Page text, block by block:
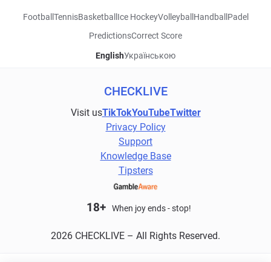
Football TennisBasketball Ice HockeyVolleyball Handball Padel
PredictionsCorrect Score
EnglishУкраїнською
CHECKLIVE
Visit usTikTokYouTubeTwitter
Privacy Policy
Support
Knowledge Base
Tipsters
18+ When joy ends - stop!
2026 CHECKLIVE – All Rights Reserved.